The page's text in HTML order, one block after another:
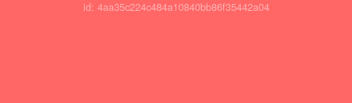
id: 4aa35c224c484a10840bb86f35442a04